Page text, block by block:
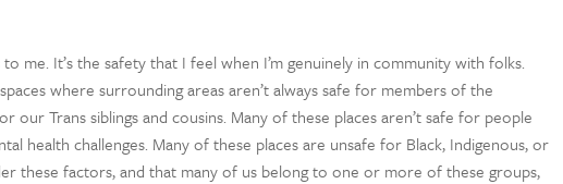
me. It’s the safety that I feel when I’m genuinely in community with folks.
where surrounding areas aren’t always safe for members of the
our Trans siblings and cousins. Many of these places aren’t safe for people
health challenges. Many of these places are unsafe for Black, Indigenous, or
these factors, and that many of us belong to one or more of these groups,